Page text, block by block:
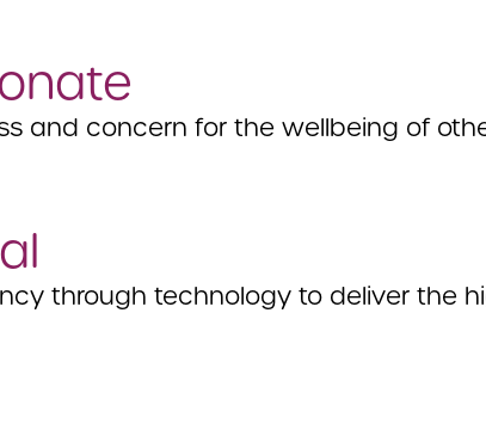
and concern for the wellbeing of
through technology to deliver the